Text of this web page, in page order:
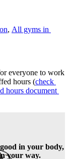
, All gyms in
everyone to work
hours (check
hours document
in your body,
your way.